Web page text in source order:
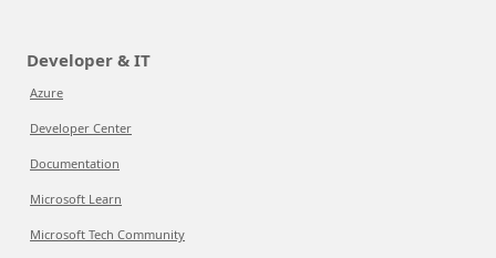
Developer & IT
Azure
Developer Center
Documentation
Microsoft Learn
Microsoft Tech Community